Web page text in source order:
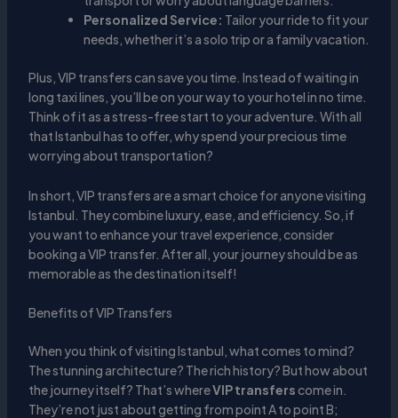
Personalized Service: Tailor your ride to fit your
needs, whether it’s a solo trip or a family vacation.
Plus, VIP transfers can save you time. Instead of waiting in
long taxi lines, you’ll be on your way to your hotel in no time.
Think of it as a stress-free start to your adventure. With all
that Istanbul has to offer, why spend your precious time
worrying about transportation?
In short, VIP transfers are a smart choice for anyone visiting
Istanbul. They combine luxury, ease, and efficiency. So, if
you want to enhance your travel experience, consider
booking a VIP transfer. After all, your journey should be as
memorable as the destination itself!
Benefits of VIP Transfers
When you think of visiting Istanbul, what comes to mind?
The stunning architecture? The rich history? But how about
the journey itself? That’s whereVIP transferscome in.
They’re not just about getting from point A to point B;